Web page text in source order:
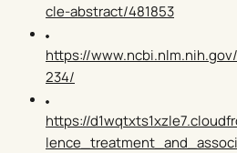
cle-abstract/481853
https://
234/
https://